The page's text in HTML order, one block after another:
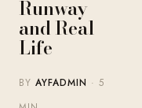
Runway
and Real
Life
BYAYFADMIN · 5